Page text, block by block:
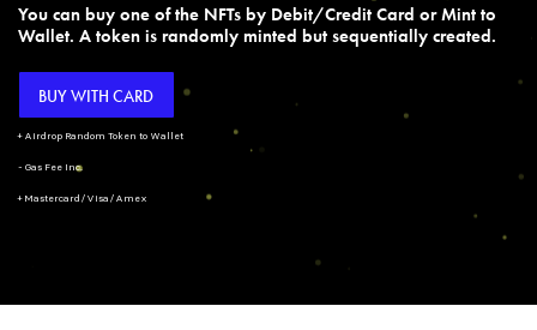
You can buy one of the NFTs by Debit/Credit Card or Mint to
Wallet. A token is randomly minted but sequentially created.
BUY WITH CARD
+ Airdrop Random Token to Wallet
- Gas Fee Inc.
+ Mastercard/Visa/Amex